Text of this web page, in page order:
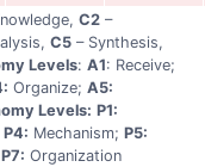
C2 –
C5 – Synthesis,
Levels: A1: Receive;
Organize; A5:
Levels: P1:
P4: Mechanism; P5:
P7: Organization